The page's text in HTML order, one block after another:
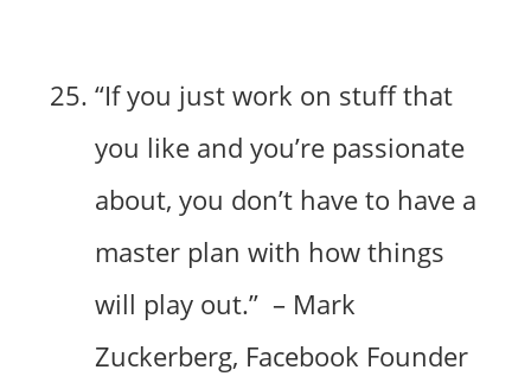
“If you just work on stuff that
you like and you’re passionate
about, you don’t have to have a
master plan with how things
will play out.” – Mark
Zuckerberg, Facebook Founder